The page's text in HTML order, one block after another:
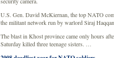
U.S. Gen. David McKiernan, the top NATO
the militant network run by warlord Siraj
The blast in Khost province came only hours
Saturday killed three teenage sisters. …